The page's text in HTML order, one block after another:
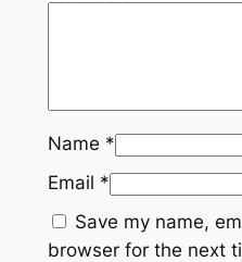
(
T
P
O
Name *
Email *
Save my name,
browser for the next